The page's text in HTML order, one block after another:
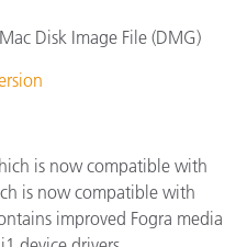
Disk Image File (DMG)
is now compatible with
is now compatible with
improved Fogra media